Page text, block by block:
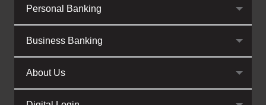
Personal Banking
Business Banking
About Us